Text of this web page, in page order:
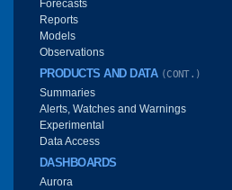
Forecasts
Reports
Models
Observations
PRODUCTS AND DATA (CONT.)
Summaries
Alerts, Watches and Warnings
Experimental
Data Access
DASHBOARDS
Aurora